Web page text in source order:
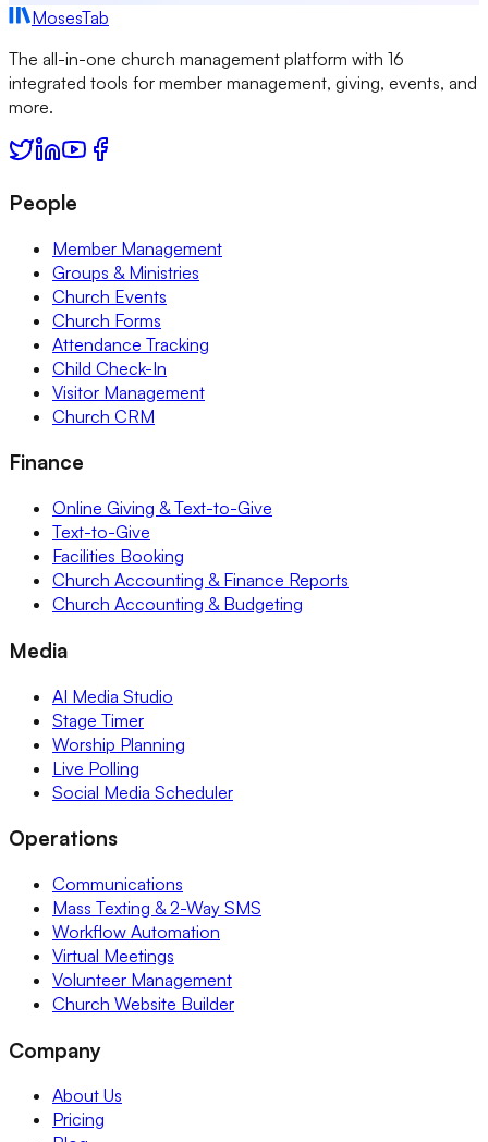
MosesTab
The all-in-one church management platform with 16
integrated tools for member management, giving, events, and
more.
People
Member Management
Groups & Ministries
Church Events
Church Forms
Attendance Tracking
Child Check-In
Visitor Management
Church CRM
Finance
Online Giving & Text-to-Give
Text-to-Give
Facilities Booking
Church Accounting & Finance Reports
Church Accounting & Budgeting
Media
AI Media Studio
Stage Timer
Worship Planning
Live Polling
Social Media Scheduler
Operations
Communications
Mass Texting & 2-Way SMS
Workflow Automation
Virtual Meetings
Volunteer Management
Church Website Builder
Company
About Us
Pricing